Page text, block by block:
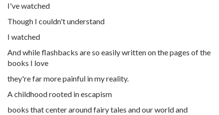
I've watched
Though I couldn't understand
I watched
And while flashbacks are so easily written on the pages of the
books I love
they're far more painful in my reality.
A childhood rooted in escapism
books that center around fairy tales and our world and